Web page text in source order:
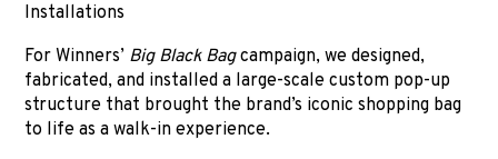
Installations
For Winners’ Big Black Bagcampaign, we designed,
fabricated, and installed a large-scale custom pop-up
structure that brought the brand’s iconic shopping bag
to life as a walk-in experience.